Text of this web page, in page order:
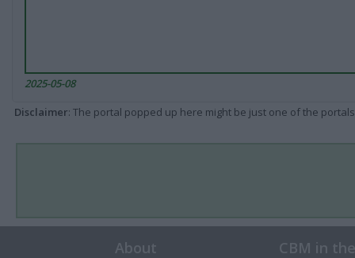
2025-05-08
Disclaimer: The portal popped up here might be just one of the
About CBM in